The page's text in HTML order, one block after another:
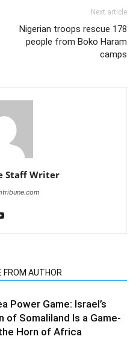
Next article
Nigerian troops rescue 178
people from Boko Haram
camps
Staff Writer
FROM AUTHOR
Power Game: Israel’s
of Somaliland Is a Game-
Horn of Africa